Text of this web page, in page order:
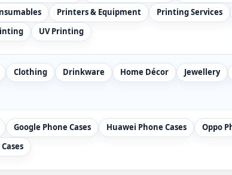
Printers & Equipment Printing Services
UV Printing
Clothing Drinkware Home Décor Jewellery
Google Phone Cases Huawei Phone Cases Oppo